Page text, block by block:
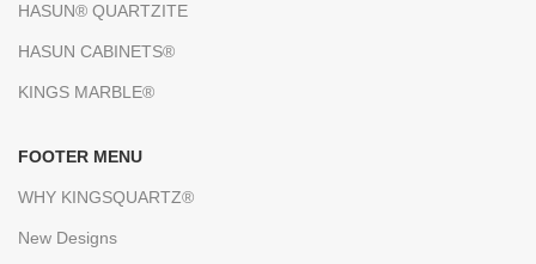
HASUN® QUARTZITE
HASUN CABINETS®
KINGS MARBLE®
FOOTER MENU
WHY KINGSQUARTZ®
New Designs